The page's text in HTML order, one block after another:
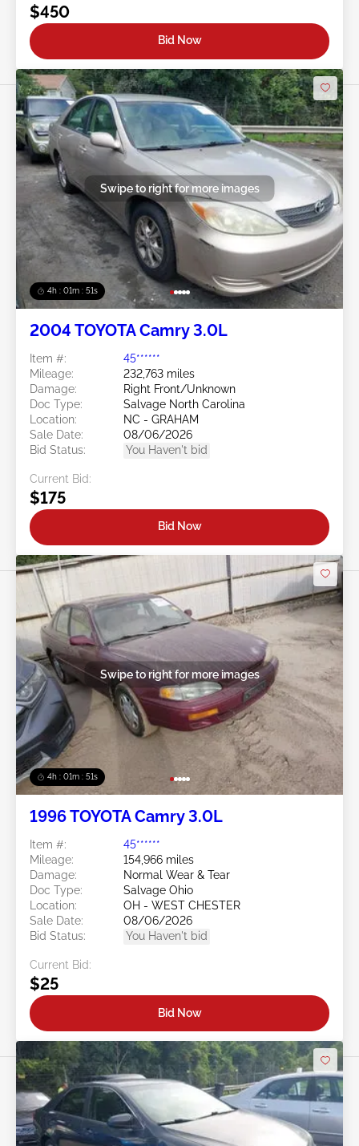
$450
Bid Now
4h : 01m : 48s
Swipe to right for more images
2004 TOYOTA Camry 3.0L
Item #:
45******
Mileage:
232,763 miles
Damage:
Right Front/Unknown
Doc Type:
Salvage North Carolina
Location:
NC - GRAHAM
Sale Date:
08/06/2026
Bid Status:
You Haven't bid
Current Bid:
$175
Bid Now
4h : 01m : 48s
Swipe to right for more images
1996 TOYOTA Camry 3.0L
Item #:
45******
Mileage:
154,966 miles
Damage:
Normal Wear & Tear
Doc Type:
Salvage Ohio
Location:
OH - WEST CHESTER
Sale Date:
08/06/2026
Bid Status:
You Haven't bid
Current Bid:
$25
Bid Now